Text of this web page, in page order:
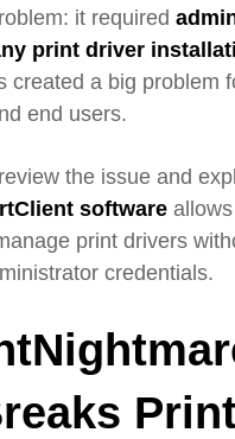
it required
print driver
created a big problem
end users.
the issue and
software allows
print drivers
credentials.